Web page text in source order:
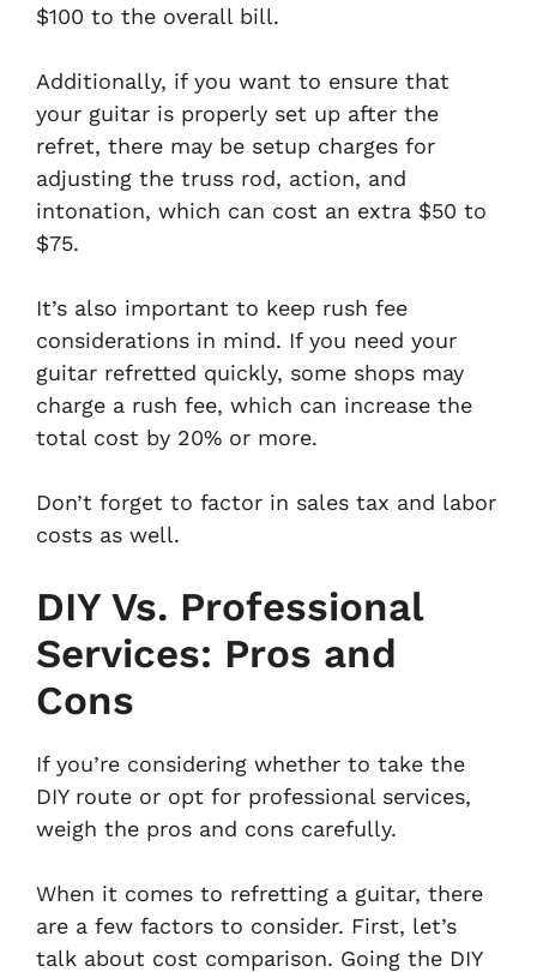
$100 to the overall bill.
Additionally, if you want to ensure that
your guitar is properly set up after the
refret, there may be setup charges for
adjusting the truss rod, action, and
intonation, which can cost an extra $50 to
$75.
It’s also important to keep rush fee
considerations in mind. If you need your
guitar refretted quickly, some shops may
charge a rush fee, which can increase the
total cost by 20% or more.
Don’t forget to factor in sales tax and labor
costs as well.
DIY Vs. Professional
Services: Pros and
Cons
If you’re considering whether to take the
DIY route or opt for professional services,
weigh the pros and cons carefully.
When it comes to refretting a guitar, there
are a few factors to consider. First, let’s
talk about cost comparison. Going the DIY